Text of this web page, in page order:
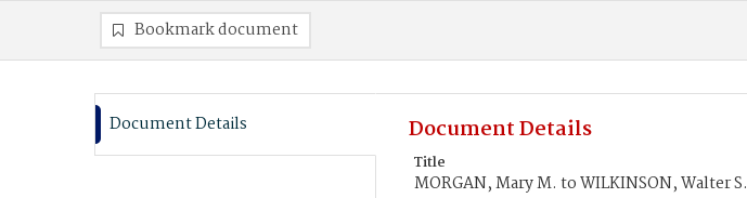
Bookmark document
Document Details Document Details
Title
MORGAN, Mary M. to WILKINSON, Walter S.